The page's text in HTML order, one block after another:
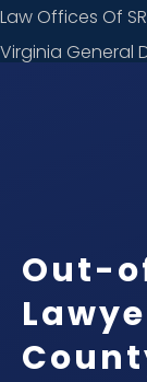
Law Offices Of
Virginia General
Out-